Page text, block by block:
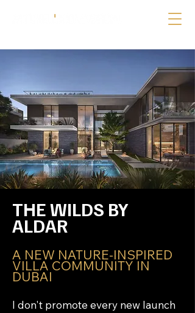
THE WILDS BY
ALDAR
A NEW NATURE-INSPIRED
VILLA COMMUNITY IN
DUBAI
I don't promote every new launch